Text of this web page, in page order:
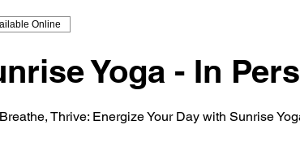
Online
Yoga - In
Thrive: Energize Your Day with Sunrise